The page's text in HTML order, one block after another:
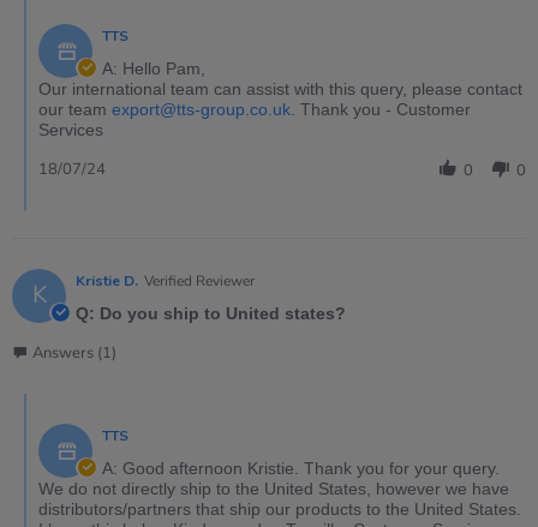
TTS
A: Hello Pam,
Our international team can assist with this query, please contact
our team export@tts-group.co.uk. Thank you - Customer
Services
0 0
18/07/24
K Kristie D. Verified Reviewer
Q: Do you ship to United states?
Answers (1)
TTS
A: Good afternoon Kristie. Thank you for your query.
We do not directly ship to the United States, however we have
distributors/partners that ship our products to the United States.